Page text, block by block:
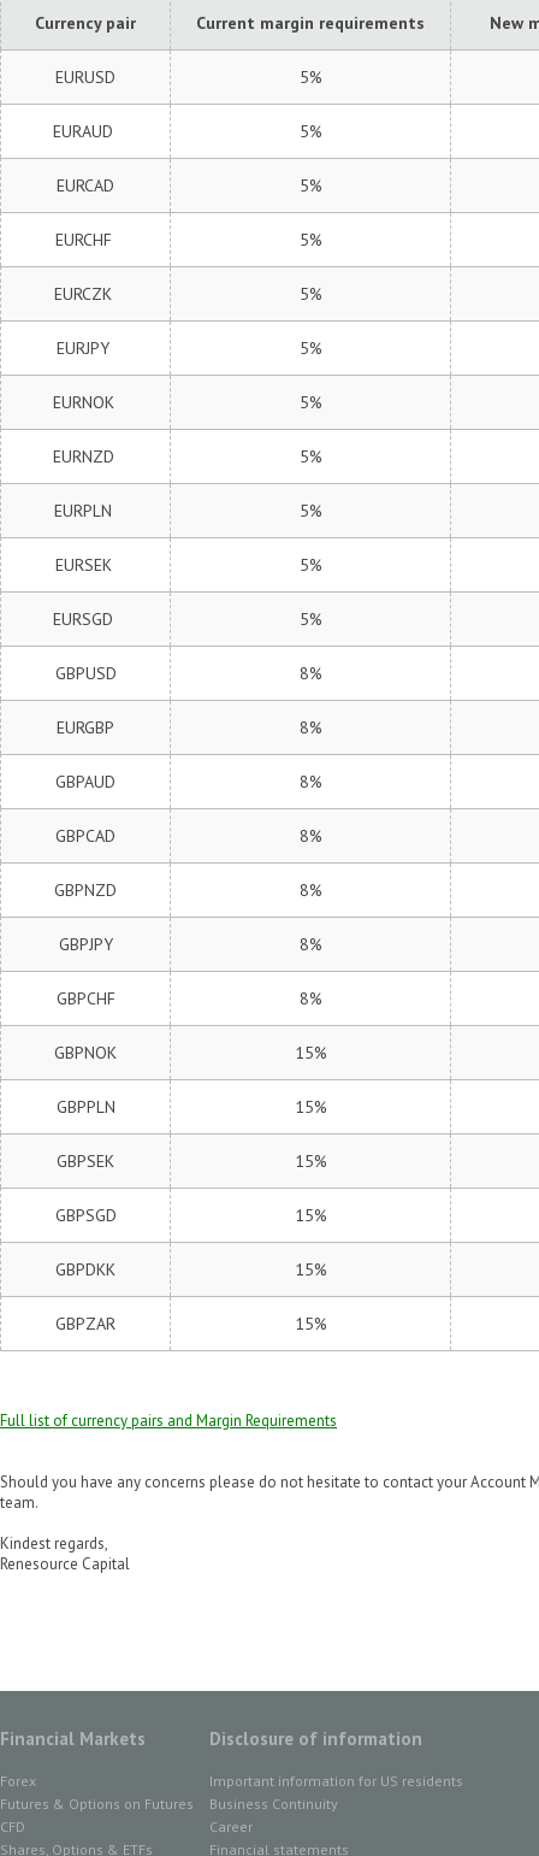
Currency pair Current margin requirements New
EURUSD 5%
EURAUD 5%
EURCAD 5%
EURCHF 5%
EURCZK 5%
EURJPY 5%
EURNOK 5%
EURNZD 5%
EURPLN 5%
EURSEK 5%
EURSGD 5%
GBPUSD 8%
EURGBP 8%
GBPAUD 8%
GBPCAD 8%
GBPNZD 8%
GBPJPY 8%
GBPCHF 8%
GBPNOK 15%
GBPPLN 15%
GBPSEK 15%
GBPSGD 15%
GBPDKK 15%
GBPZAR 15%
Full list of currency pairs and Margin Requirements
Should you have any concerns please do not hesitate to contact your Account
team.
Kindest regards,
Renesource Capital
Financial Markets
Forex
Futures & Options on Futures
CFD
Shares, Options & ETFs
Disclosure of information
Important information for US residents
Business Continuity
Career
Financial statements